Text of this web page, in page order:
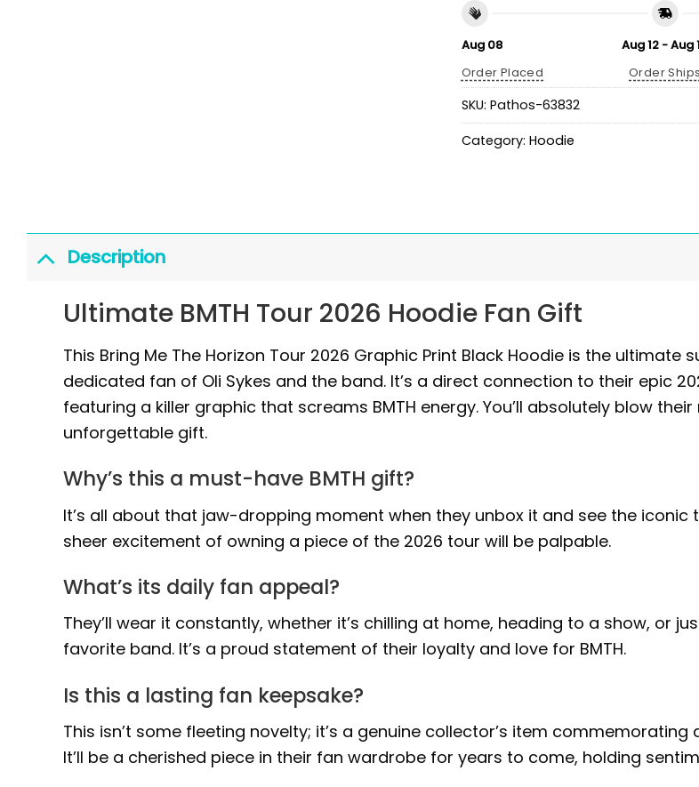
Aug 08
Order Placed
Aug 12 - Aug
Order Ships
SKU: Pathos-63832
Category: Hoodie
Description
Ultimate BMTH Tour 2026 Hoodie Fan Gift
This Bring Me The Horizon Tour 2026 Graphic Print Black Hoodie is the ultimate
dedicated fan of Oli Sykes and the band. It’s a direct connection to their epic
featuring a killer graphic that screams BMTH energy. You’ll absolutely blow
unforgettable gift.
Why’s this a must-have BMTH gift?
It’s all about that jaw-dropping moment when they unbox it and see the iconic
sheer excitement of owning a piece of the 2026 tour will be palpable.
What’s its daily fan appeal?
They’ll wear it constantly, whether it’s chilling at home, heading to a show, or
favorite band. It’s a proud statement of their loyalty and love for BMTH.
Is this a lasting fan keepsake?
This isn’t some fleeting novelty; it’s a genuine collector’s item commemorating
It’ll be a cherished piece in their fan wardrobe for years to come, holding